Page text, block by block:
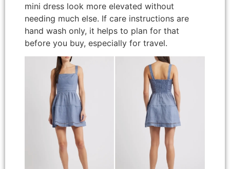
mini dress look more elevated without
needing much else. If care instructions are
hand wash only, it helps to plan for that
before you buy, especially for travel.